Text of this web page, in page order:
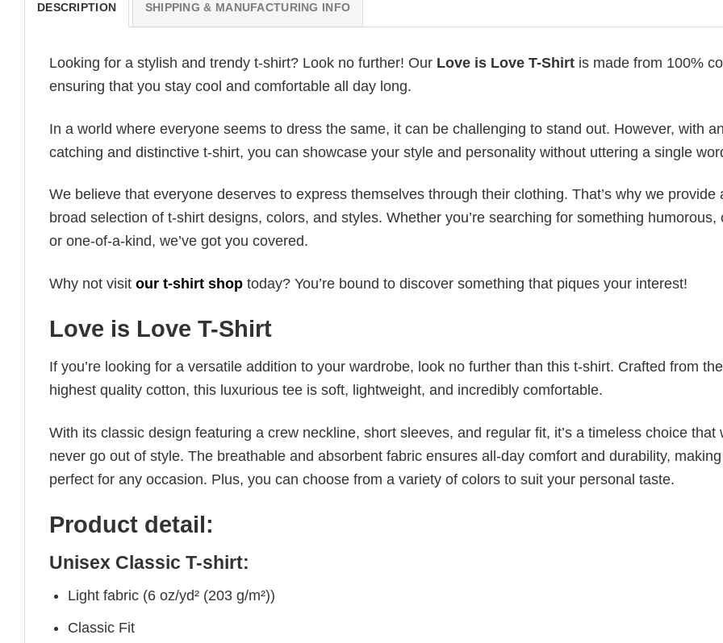
DESCRIPTION SHIPPING & MANUFACTURING INFO
Looking for a stylish and trendy t-shirt? Look no further! Our Love is Love T-Shirt is made from 100%
ensuring that you stay cool and comfortable all day long.
In a world where everyone seems to dress the same, it can be challenging to stand out. However, with
catching and distinctive t-shirt, you can showcase your style and personality without uttering a single
We believe that everyone deserves to express themselves through their clothing. That’s why we provide
broad selection of t-shirt designs, colors, and styles. Whether you’re searching for something humorous,
or one-of-a-kind, we’ve got you covered.
Why not visit our t-shirt shop today? You’re bound to discover something that piques your interest!
Love is Love T-Shirt
If you’re looking for a versatile addition to your wardrobe, look no further than this t-shirt. Crafted from the
highest quality cotton, this luxurious tee is soft, lightweight, and incredibly comfortable.
With its classic design featuring a crew neckline, short sleeves, and regular fit, it’s a timeless choice that
never go out of style. The breathable and absorbent fabric ensures all-day comfort and durability,
perfect for any occasion. Plus, you can choose from a variety of colors to suit your personal taste.
Product detail:
Unisex Classic T-shirt:
Light fabric (6 oz/yd² (203 g/m²))
Classic Fit